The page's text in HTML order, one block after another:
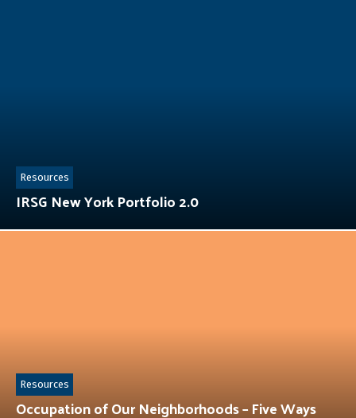
IRSG New York Portfolio 2.0
Resources
Occupation of Our Neighborhoods – Five Ways
Resources